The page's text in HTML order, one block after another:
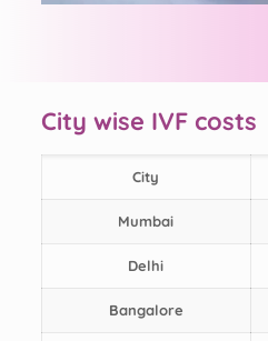
City wise IVF costs
City
Mumbai
Delhi
Bangalore